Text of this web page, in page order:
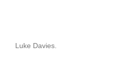
Luke Davies.